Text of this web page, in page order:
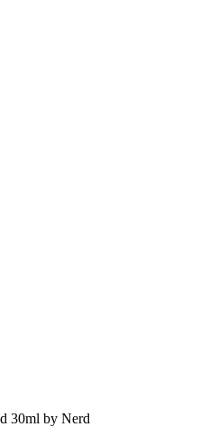
30ml by Nerd